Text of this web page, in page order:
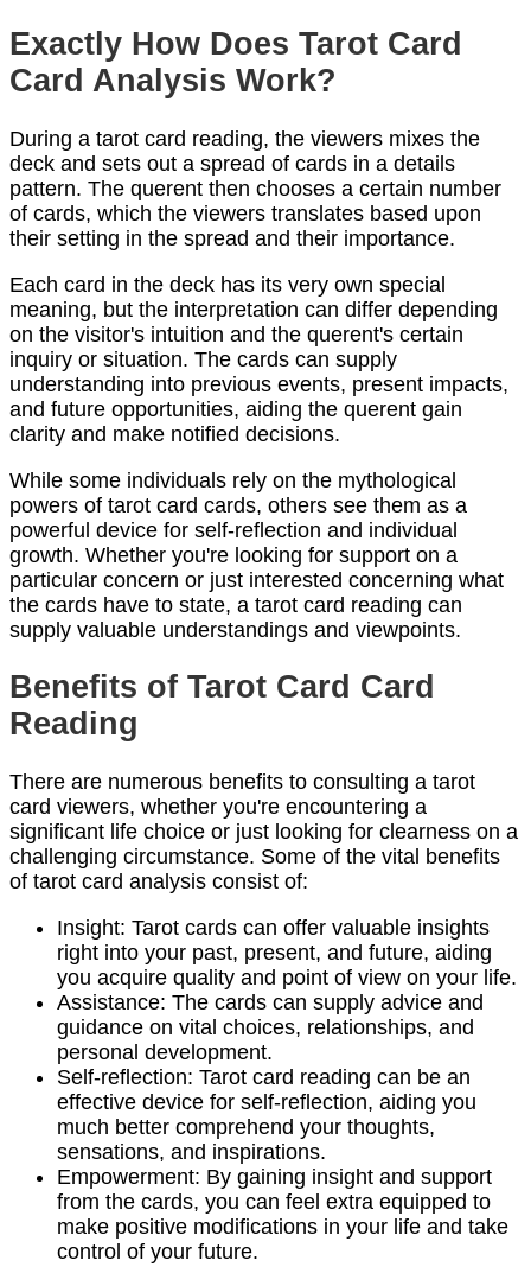
Exactly How Does Tarot Card
Card Analysis Work?
During a tarot card reading, the viewers mixes the
deck and sets out a spread of cards in a details
pattern. The querent then chooses a certain number
of cards, which the viewers translates based upon
their setting in the spread and their importance.
Each card in the deck has its very own special
meaning, but the interpretation can differ depending
on the visitor's intuition and the querent's certain
inquiry or situation. The cards can supply
understanding into previous events, present impacts,
and future opportunities, aiding the querent gain
clarity and make notified decisions.
While some individuals rely on the mythological
powers of tarot card cards, others see them as a
powerful device for self-reflection and individual
growth. Whether you're looking for support on a
particular concern or just interested concerning what
the cards have to state, a tarot card reading can
supply valuable understandings and viewpoints.
Benefits of Tarot Card Card
Reading
There are numerous benefits to consulting a tarot
card viewers, whether you're encountering a
significant life choice or just looking for clearness on a
challenging circumstance. Some of the vital benefits
of tarot card analysis consist of:
Insight: Tarot cards can offer valuable insights
right into your past, present, and future, aiding
you acquire quality and point of view on your life.
Assistance: The cards can supply advice and
guidance on vital choices, relationships, and
personal development.
Self-reflection: Tarot card reading can be an
effective device for self-reflection, aiding you
much better comprehend your thoughts,
sensations, and inspirations.
Empowerment: By gaining insight and support
from the cards, you can feel extra equipped to
make positive modifications in your life and take
control of your future.